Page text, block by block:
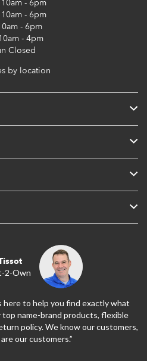
10am - 6pm
- 6pm
- 6pm
- 4pm
Closed
by location
2-Own
here to help you find exactly what
top name-brand products, flexible
policy. We know our customers,
our customers.”